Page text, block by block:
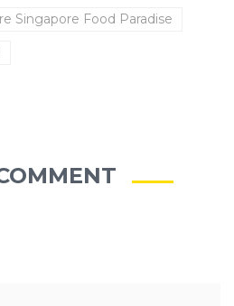
Singapore Food Paradise